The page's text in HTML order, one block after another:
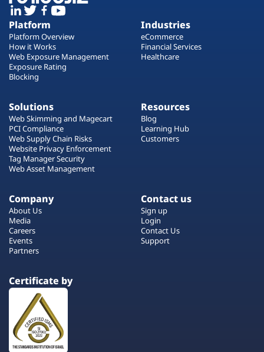
Platform
Platform Overview
How it Works
Web Exposure Management
Exposure Rating
Blocking
Industries
eCommerce
Financial Services
Healthcare
Solutions
Web Skimming and Magecart
PCI Compliance
Web Supply Chain Risks
Website Privacy Enforcement
Tag Manager Security
Web Asset Management
Resources
Blog
Learning Hub
Customers
Company
About Us
Media
Careers
Events
Partners
Contact us
Sign up
Login
Contact Us
Support
Certificate by